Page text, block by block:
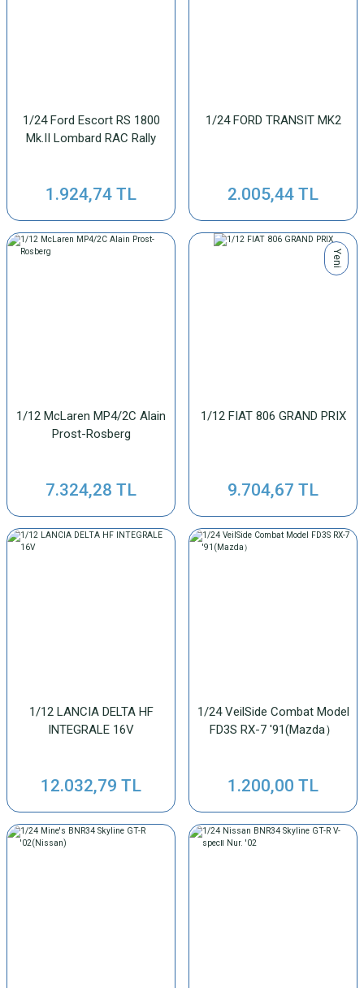
1/24 Ford Escort RS 1800
Mk.II Lombard RAC Rally
1.924,74 TL
1/24 FORD TRANSIT MK2
2.005,44 TL
1/12 McLaren MP4/2C Alain
Prost-Rosberg
7.324,28 TL
Yeni
1/12 FIAT 806 GRAND PRIX
9.704,67 TL
1/12 LANCIA DELTA HF
INTEGRALE 16V
12.032,79 TL
1/24 VeilSide Combat Model
FD3S RX-7 '91(Mazda）
1.200,00 TL